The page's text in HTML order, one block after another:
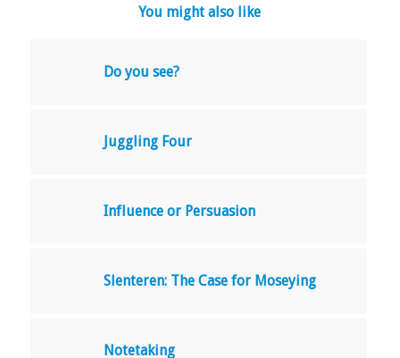
You might also like
Do you see?
Juggling Four
Influence or Persuasion
Slenteren: The Case for Moseying
Notetaking